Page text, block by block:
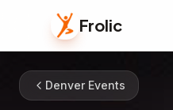
Frolic
Denver Events